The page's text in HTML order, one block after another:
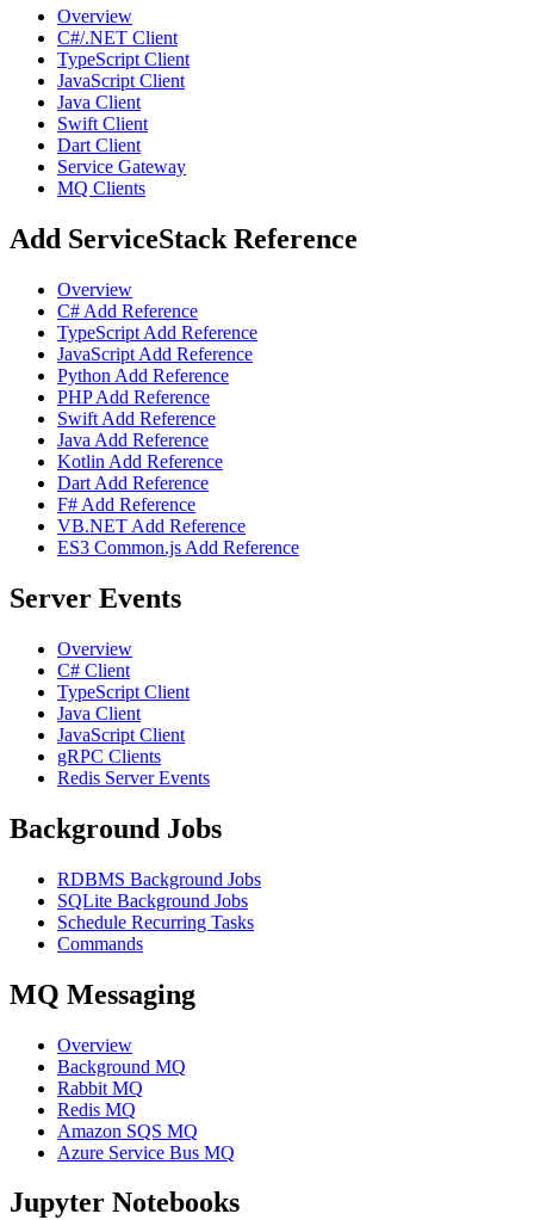
Overview
C#/.NET Client
TypeScript Client
JavaScript Client
Java Client
Swift Client
Dart Client
Service Gateway
MQ Clients
Add ServiceStack Reference
Overview
C# Add Reference
TypeScript Add Reference
JavaScript Add Reference
Python Add Reference
PHP Add Reference
Swift Add Reference
Java Add Reference
Kotlin Add Reference
Dart Add Reference
F# Add Reference
VB.NET Add Reference
ES3 Common.js Add Reference
Server Events
Overview
C# Client
TypeScript Client
Java Client
JavaScript Client
gRPC Clients
Redis Server Events
Background Jobs
RDBMS Background Jobs
SQLite Background Jobs
Schedule Recurring Tasks
Commands
MQ Messaging
Overview
Background MQ
Rabbit MQ
Redis MQ
Amazon SQS MQ
Azure Service Bus MQ
Jupyter Notebooks